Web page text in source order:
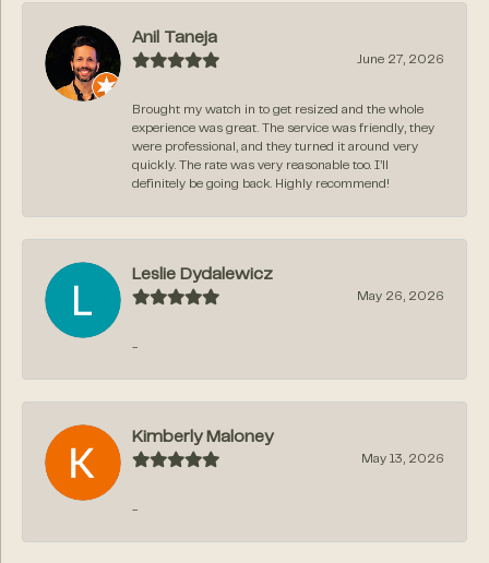
Anil Taneja
June 27, 2026
Brought my watch in to get resized and the whole
experience was great. The service was friendly, they
were professional, and they turned it around very
quickly. The rate was very reasonable too. I’ll
definitely be going back. Highly recommend!
Leslie Dydalewicz
May 26, 2026
-
Kimberly Maloney
May 13, 2026
-